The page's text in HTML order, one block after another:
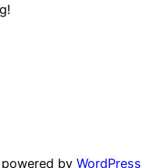
by WordPress